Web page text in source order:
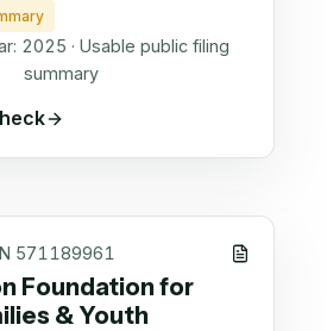
2025 · Usable public filing
summary
571189961
Foundation for
& Youth